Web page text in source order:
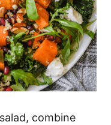
combine